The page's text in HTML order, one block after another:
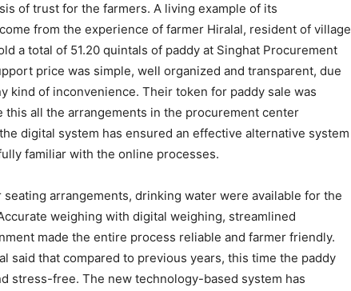
of trust for the farmers. A living example of its
from the experience of farmer Hiralal, resident of village
a total of 51.20 quintals of paddy at Singhat Procurement
price was simple, well organized and transparent, due
kind of inconvenience. Their token for paddy sale was
all the arrangements in the procurement center
digital system has ensured an effective alternative system
familiar with the online processes.
arrangements, drinking water were available for the
weighing with digital weighing, streamlined
made the entire process reliable and farmer friendly.
said that compared to previous years, this time the paddy
stress-free. The new technology-based system has